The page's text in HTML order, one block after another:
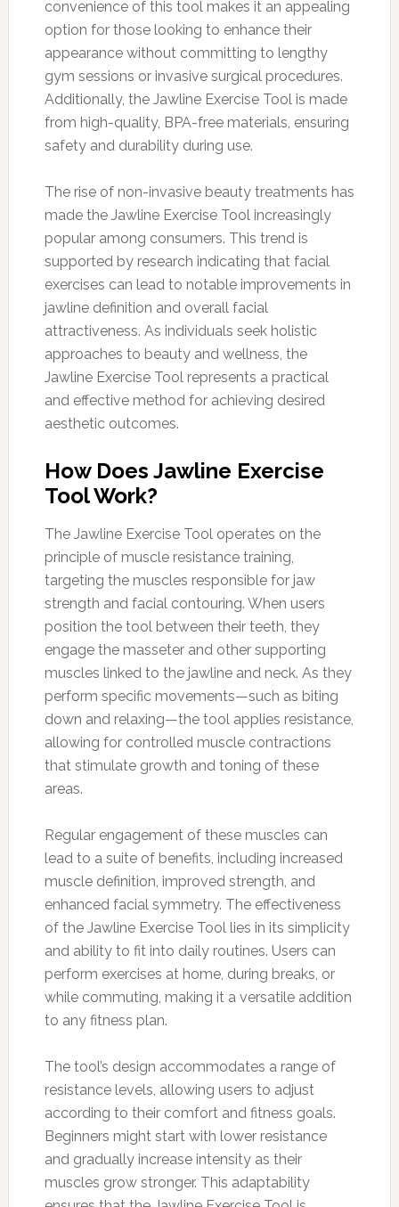
convenience of this tool makes it an appealing
option for those looking to enhance their
appearance without committing to lengthy
gym sessions or invasive surgical procedures.
Additionally, the Jawline Exercise Tool is made
from high-quality, BPA-free materials, ensuring
safety and durability during use.
The rise of non-invasive beauty treatments has
made the Jawline Exercise Tool increasingly
popular among consumers. This trend is
supported by research indicating that facial
exercises can lead to notable improvements in
jawline definition and overall facial
attractiveness. As individuals seek holistic
approaches to beauty and wellness, the
Jawline Exercise Tool represents a practical
and effective method for achieving desired
aesthetic outcomes.
How Does Jawline Exercise
Tool Work?
The Jawline Exercise Tool operates on the
principle of muscle resistance training,
targeting the muscles responsible for jaw
strength and facial contouring. When users
position the tool between their teeth, they
engage the masseter and other supporting
muscles linked to the jawline and neck. As they
perform specific movements—such as biting
down and relaxing—the tool applies resistance,
allowing for controlled muscle contractions
that stimulate growth and toning of these
areas.
Regular engagement of these muscles can
lead to a suite of benefits, including increased
muscle definition, improved strength, and
enhanced facial symmetry. The effectiveness
of the Jawline Exercise Tool lies in its simplicity
and ability to fit into daily routines. Users can
perform exercises at home, during breaks, or
while commuting, making it a versatile addition
to any fitness plan.
The tool’s design accommodates a range of
resistance levels, allowing users to adjust
according to their comfort and fitness goals.
Beginners might start with lower resistance
and gradually increase intensity as their
muscles grow stronger. This adaptability